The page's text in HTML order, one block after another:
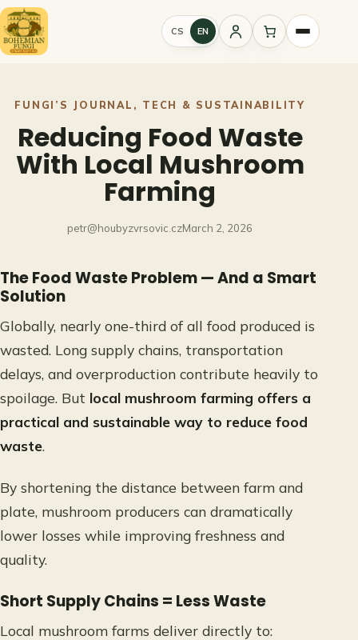
Skip
to
content
CS EN
Sign
FUNGI’S JOURNAL , TECH & SUSTAINABILITY
Reducing Food Waste
With Local Mushroom
Farming
petr@houbyzvrsovic.czMarch 2, 2026
The Food Waste Problem — And a Smart
Solution
Globally, nearly one-third of all food produced is
wasted. Long supply chains, transportation
delays, and overproduction contribute heavily to
spoilage. But local mushroom farming offers a
practical and sustainable way to reduce food
waste.
By shortening the distance between farm and
plate, mushroom producers can dramatically
lower losses while improving freshness and
quality.
Short Supply Chains = Less Waste
Local mushroom farms deliver directly to: